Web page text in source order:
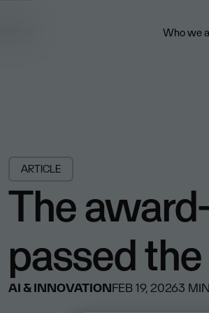
Who we
ARTICLE
The
passed
AI & INNOVATIONFEB 19, 20263